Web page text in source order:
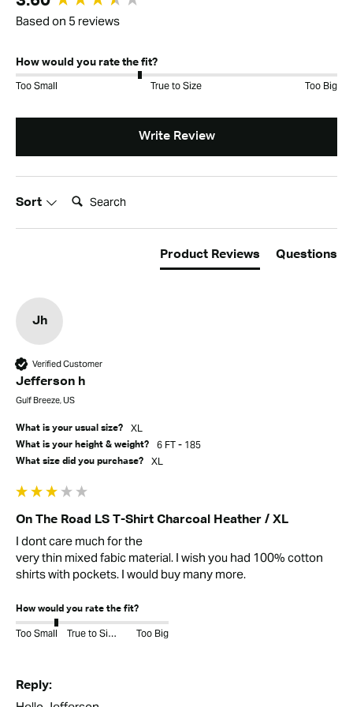
Based on 5 reviews
How would you rate the fit?
Too Small True to Size Too Big
Write Review
Sort
Search:
Product Reviews Questions
Jh
Verified Customer
Jefferson h
Gulf Breeze, US
What is your usual size? XL
What is your height & weight? 6 FT - 185
What size did you purchase? XL
On The Road LS T-Shirt Charcoal Heather / XL
I dont care much for the
very thin mixed fabic material. I wish you had 100% cotton
shirts with pockets. I would buy many more.
How would you rate the fit?
Too Small True to Size Too Big
Reply: